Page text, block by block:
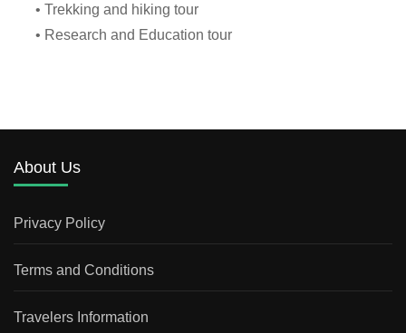
• Trekking and hiking tour
• Research and Education tour
About Us
Privacy Policy
Terms and Conditions
Travelers Information